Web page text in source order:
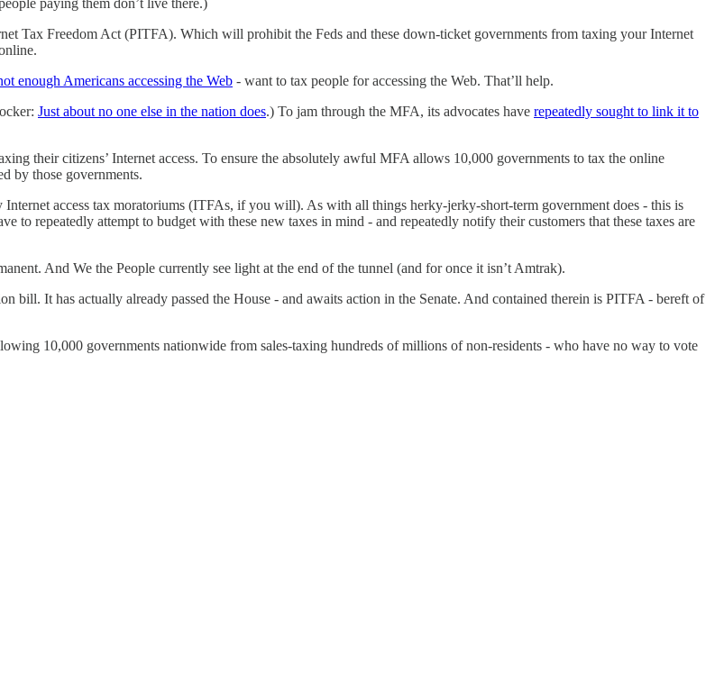
Tax Freedom Act (PITFA). Which will prohibit the Feds and these down-ticket governments from taxing your Internet
enough Americans accessing the Web - want to tax people for accessing the Web. That’ll help.
Just about no one else in the nation does.) To jam through the MFA, its advocates have repeatedly sought to link it to
their citizens’ Internet access. To ensure the absolutely awful MFA allows 10,000 governments to tax the online
by those governments.
Internet access tax moratoriums (ITFAs, if you will). As with all things herky-jerky-short-term government does - this is
to repeatedly attempt to budget with these new taxes in mind - and repeatedly notify their customers that these taxes are
And We the People currently see light at the end of the tunnel (and for once it isn’t Amtrak).
bill. It has actually already passed the House - and awaits action in the Senate. And contained therein is PITFA - bereft of
10,000 governments nationwide from sales-taxing hundreds of millions of non-residents - who have no way to vote